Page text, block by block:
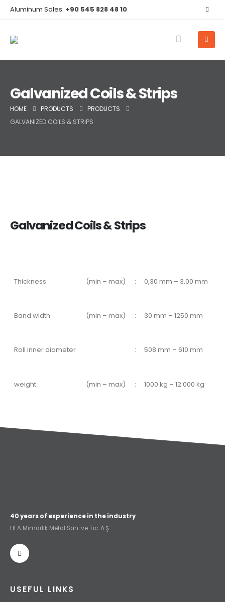
Aluminum Sales: +90 545 828 48 10
Galvanized Coils & Strips
HOME PRODUCTS
PRODUCTS
GALVANIZED COILS & STRIPS
Galvanized Coils & Strips
Thickness (min – max) : 0,30 mm – 3,00 mm
Band width (min – max) : 30 mm – 1250 mm
Roll inner diameter : 508 mm – 610 mm
weight (min – max) : 1000 kg – 12.000 kg
40 years of experience in the industry
HFA Mimarlık Metal San. ve Tic. A.Ş.
USEFUL LINKS